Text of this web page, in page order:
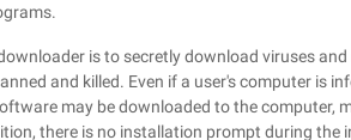
is to secretly download viruses
and killed. Even if a user's computer is
may be downloaded to the computer,
there is no installation prompt during the